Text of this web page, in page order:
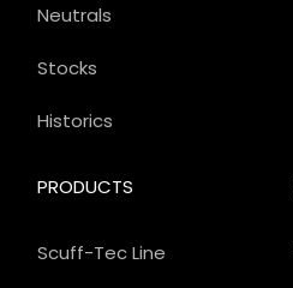
PRODUCTS
Scuff-Tec Line
Neutrals
Stocks
Historics